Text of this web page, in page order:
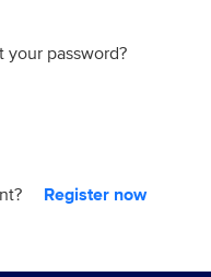
your password?
Register now